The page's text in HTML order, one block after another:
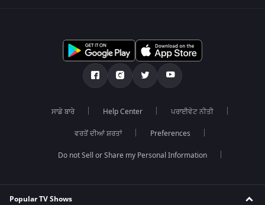
ਸਾਡੇ ਬਾਰੇ Help Center ਪਰਾਈਵੇਟ ਨੀਤੀ
ਵਰਤੋਂ ਦੀਆਂ ਸ਼ਰਤਾਂ Preferences
Do not Sell or Share my Personal Information
Popular TV Shows